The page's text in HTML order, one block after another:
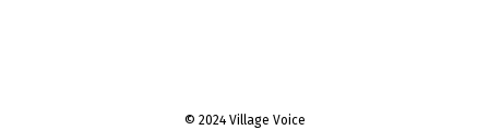
© 2024 Village Voice